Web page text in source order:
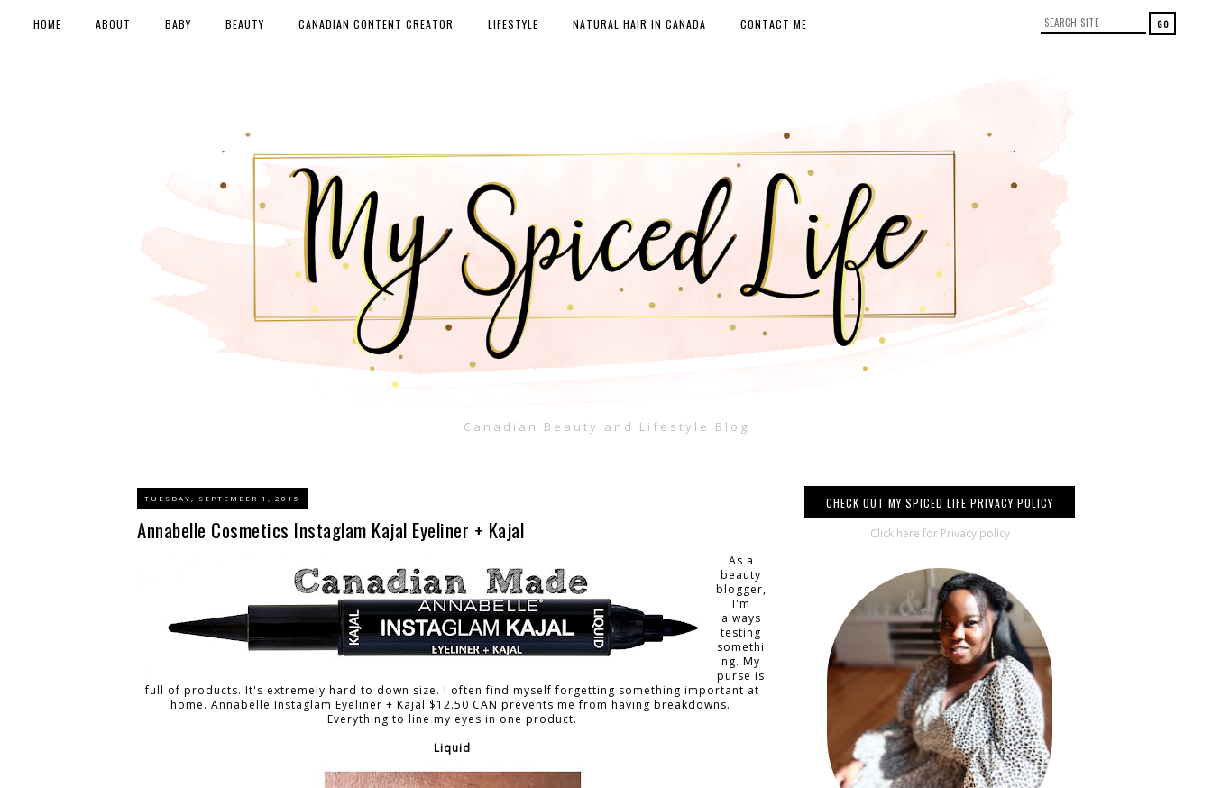
Canadian Beauty and Lifestyle Blog
HOME ABOUT BABY BEAUTY CANADIAN CONTENT CREATOR LIFESTYLE NATURAL HAIR IN CANADA CONTACT ME
TUESDAY, SEPTEMBER 1, 2015
Annabelle Cosmetics Instaglam Kajal Eyeliner + Kajal
As a
beauty
blogger,
I'm
always
testing
somethi
ng. My
purse is
full of products. It's extremely hard to down size. I often find myself forgetting something important at
home. Annabelle Instaglam Eyeliner + Kajal $12.50 CAN prevents me from having breakdowns.
Everything to line my eyes in one product.
Liquid
CHECK OUT MY SPICED LIFE PRIVACY POLICY
Click here for Privacy policy